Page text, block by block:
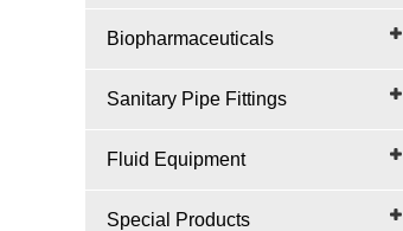
Biopharmaceuticals
Sanitary Pipe Fittings
Fluid Equipment
Special Products